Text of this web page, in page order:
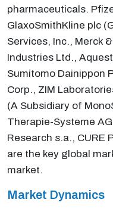
pharmaceuticals.
GlaxoSmithKline plc
Services, Inc., Merck
Industries Ltd.,
Sumitomo Dainippon
Corp., ZIM
(A Subsidiary of
Therapie-Systeme
Research s.a., CURE
are the key global
market.
Market Dynamics